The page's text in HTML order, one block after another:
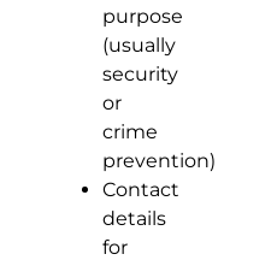
purpose
(usually
security
or
crime
prevention)
Contact
details
for